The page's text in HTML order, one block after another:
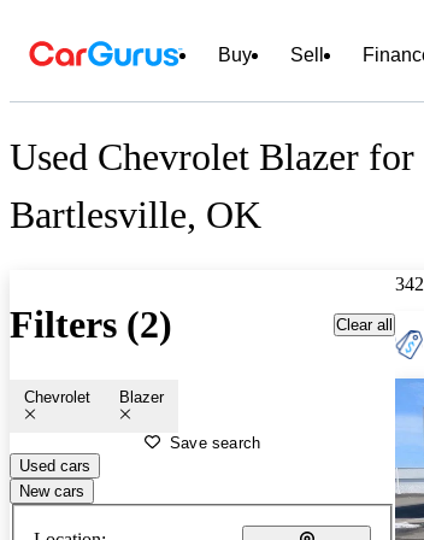
Buy Sell
Used Chevrolet Blazer for
Bartlesville, OK
Filters (2) Clear all
Chevrolet Blazer
Save search
Used cars
New cars